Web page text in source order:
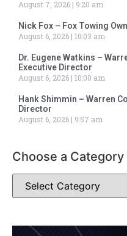
August 7, 2026
9:20 am
Nick Fox – Fox Towing
August 6, 2026 10:03 am
Dr. Eugene Watkins –
Executive Director
August 6, 2026 10:00 am
Hank Shimmin – Warren
Director
August 6, 2026
9:57 am
Choose a Category